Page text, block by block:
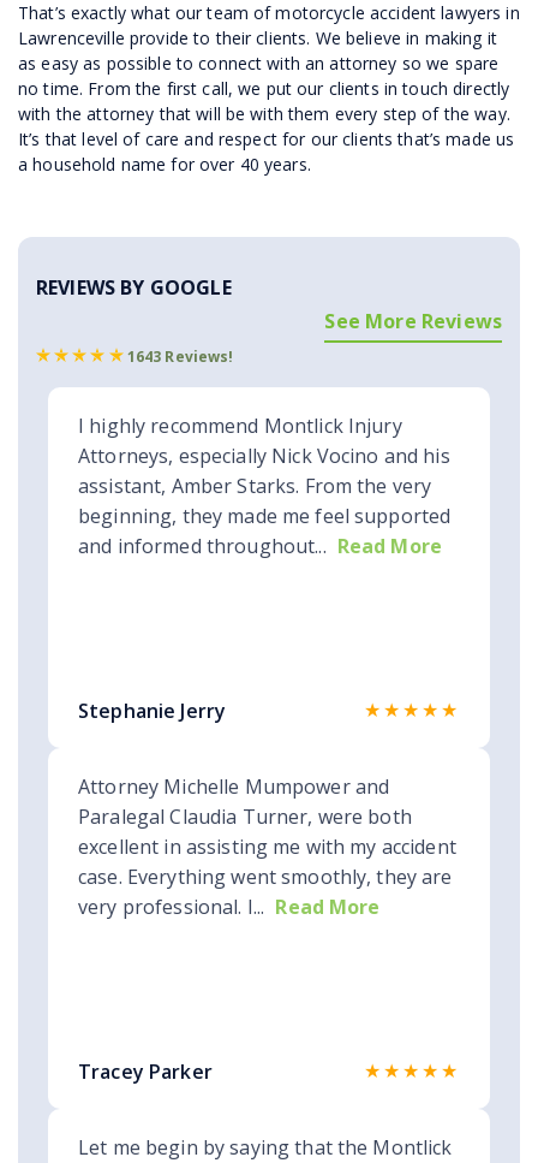
That’s exactly what our team of motorcycle accident lawyers in
Lawrenceville provide to their clients. We believe in making it
as easy as possible to connect with an attorney so we spare
no time. From the first call, we put our clients in touch directly
with the attorney that will be with them every step of the way.
It’s that level of care and respect for our clients that’s made us
a household name for over 40 years.
REVIEWS BY GOOGLE
1643 Reviews!
See More Reviews
I highly recommend Montlick Injury
Attorneys, especially Nick Vocino and his
assistant, Amber Starks. From the very
beginning, they made me feel supported
and informed throughout... Read More
Stephanie Jerry ★★★★★
Attorney Michelle Mumpower and
Paralegal Claudia Turner, were both
excellent in assisting me with my accident
case. Everything went smoothly, they are
very professional. I... Read More
Tracey Parker ★★★★★
Let me begin by saying that the Montlick